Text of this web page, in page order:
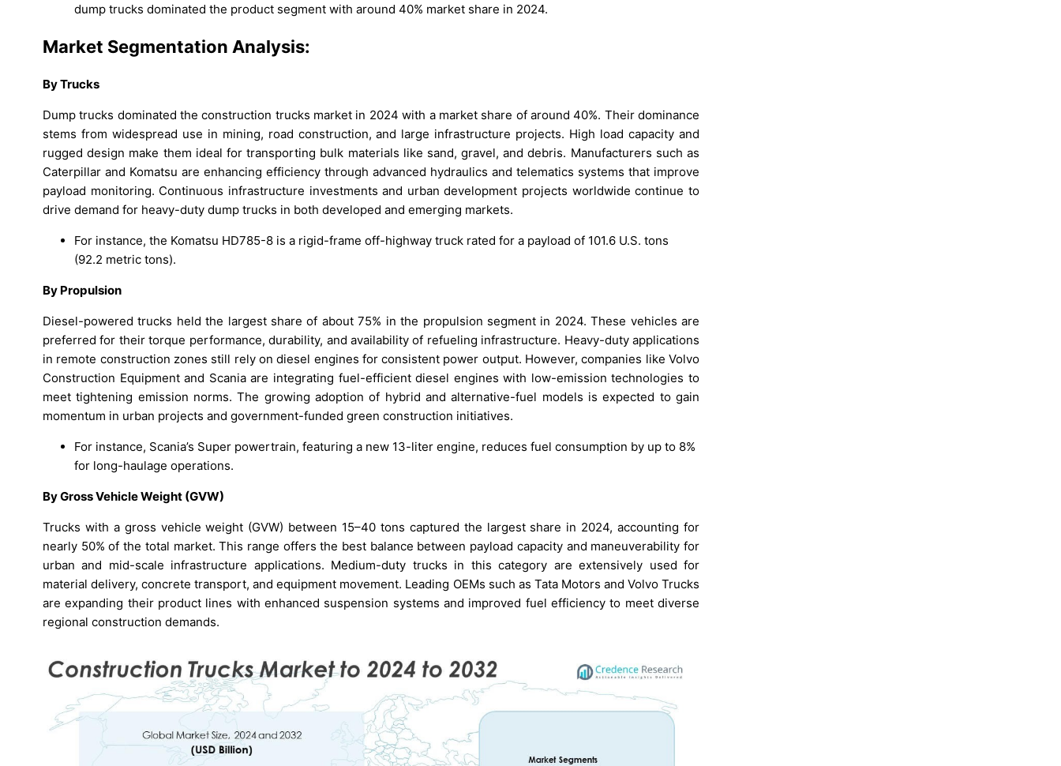
dump trucks dominated the product segment with around 40% market share in 2024.
Market Segmentation Analysis:
By Trucks
Dump trucks dominated the construction trucks market in 2024 with a market share of around 40%. Their dominance
stems from widespread use in mining, road construction, and large infrastructure projects. High load capacity and
rugged design make them ideal for transporting bulk materials like sand, gravel, and debris. Manufacturers such as
Caterpillar and Komatsu are enhancing efficiency through advanced hydraulics and telematics systems that improve
payload monitoring. Continuous infrastructure investments and urban development projects worldwide continue to
drive demand for heavy-duty dump trucks in both developed and emerging markets.
For instance, the Komatsu HD785-8 is a rigid-frame off-highway truck rated for a payload of 101.6 U.S. tons
(92.2 metric tons).
By Propulsion
Diesel-powered trucks held the largest share of about 75% in the propulsion segment in 2024. These vehicles are
preferred for their torque performance, durability, and availability of refueling infrastructure. Heavy-duty applications
in remote construction zones still rely on diesel engines for consistent power output. However, companies like Volvo
Construction Equipment and Scania are integrating fuel-efficient diesel engines with low-emission technologies to
meet tightening emission norms. The growing adoption of hybrid and alternative-fuel models is expected to gain
momentum in urban projects and government-funded green construction initiatives.
For instance, Scania’s Super powertrain, featuring a new 13-liter engine, reduces fuel consumption by up to 8%
for long-haulage operations.
By Gross Vehicle Weight (GVW)
Trucks with a gross vehicle weight (GVW) between 15–40 tons captured the largest share in 2024, accounting for
nearly 50% of the total market. This range offers the best balance between payload capacity and maneuverability for
urban and mid-scale infrastructure applications. Medium-duty trucks in this category are extensively used for
material delivery, concrete transport, and equipment movement. Leading OEMs such as Tata Motors and Volvo Trucks
are expanding their product lines with enhanced suspension systems and improved fuel efficiency to meet diverse
regional construction demands.